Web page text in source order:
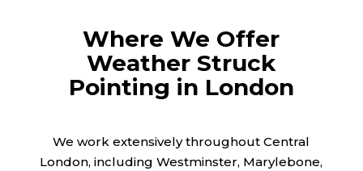
Where We Offer
Weather Struck
Pointing in London
We work extensively throughout Central
London, including Westminster, Marylebone,